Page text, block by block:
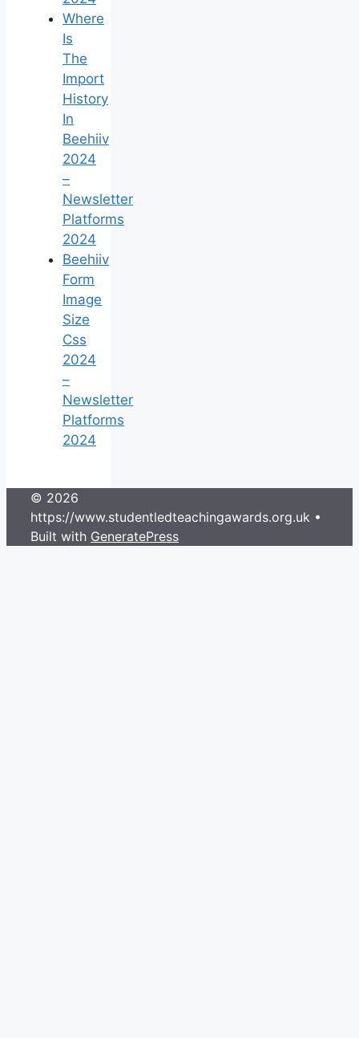
Where
Is
The
Import
History
In
Beehiiv
2024
–
Newsletter
Platforms
2024
Beehiiv
Form
Image
Size
Css
2024
–
Newsletter
Platforms
2024
© 2026
https://www.studentledteachingawards.org.uk •
Built with GeneratePress